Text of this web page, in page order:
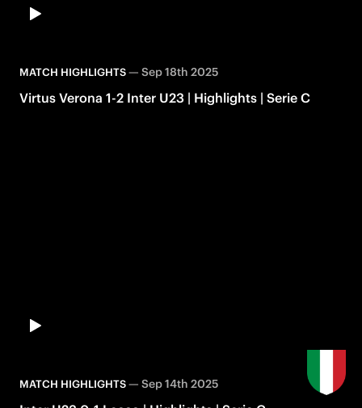
MATCH HIGHLIGHTS— Sep 18th 2025
Virtus Verona 1-2 Inter U23 | Highlights | Serie C
MATCH HIGHLIGHTS— Sep 14th 2025